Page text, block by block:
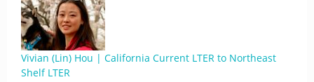
Vivian (Lin) Hou | California Current LTER to Northeast
Shelf LTER